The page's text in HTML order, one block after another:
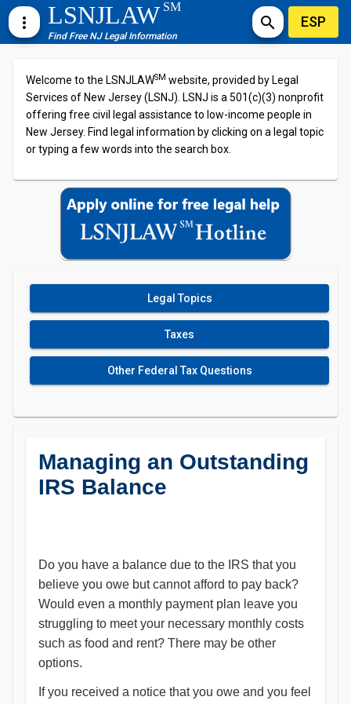
more_vert LSNJLAWSM
Find Free NJ Legal Information
search ESP
Welcome to the LSNJLAWSM website, provided by Legal
Services of New Jersey (LSNJ). LSNJ is a 501(c)(3) nonprofit
offering free civil legal assistance to low-income people in
New Jersey. Find legal information by clicking on a legal topic
or typing a few words into the search box.
Legal Topics
Taxes
Other Federal Tax Questions
Managing an Outstanding
IRS Balance
Do you have a balance due to the IRS that you
believe you owe but cannot afford to pay back?
Would even a monthly payment plan leave you
struggling to meet your necessary monthly costs
such as food and rent? There may be other
options.
If you received a notice that you owe and you feel